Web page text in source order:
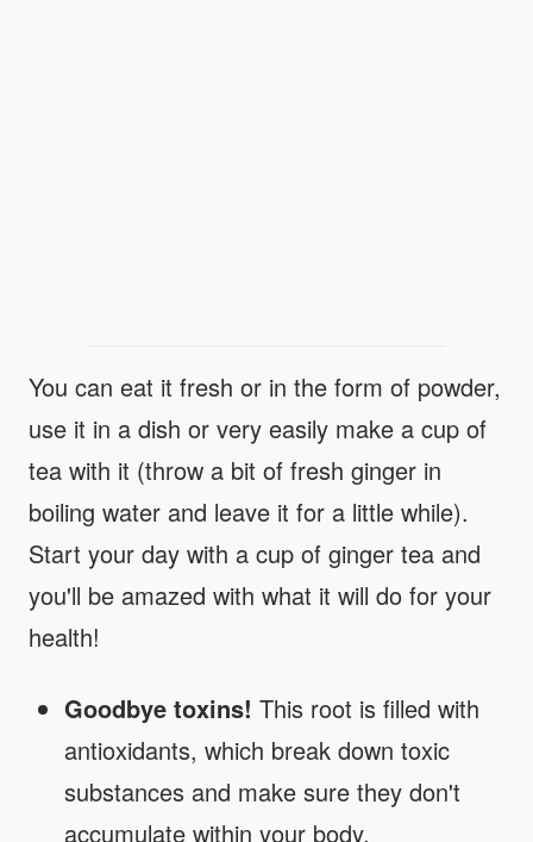
You can eat it fresh or in the form of powder,
use it in a dish or very easily make a cup of
tea with it (throw a bit of fresh ginger in
boiling water and leave it for a little while).
Start your day with a cup of ginger tea and
you'll be amazed with what it will do for your
health!
Goodbye toxins! This root is filled with
antioxidants, which break down toxic
substances and make sure they don't
accumulate within your body.